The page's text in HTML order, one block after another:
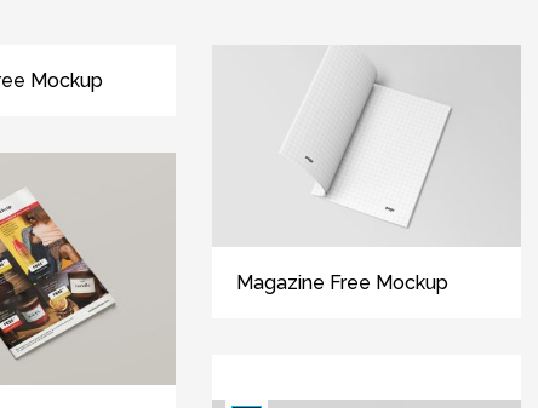
Mockup
Magazine Free Mockup